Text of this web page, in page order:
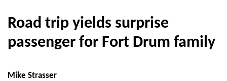
Road trip yields surprise
passenger for Fort Drum family
Mike Strasser